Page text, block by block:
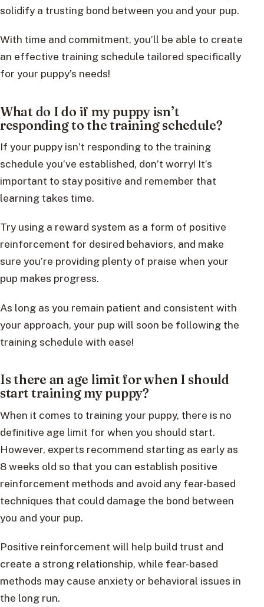
solidify a trusting bond between you and your pup.
With time and commitment, you’ll be able to create
an effective training schedule tailored specifically
for your puppy’s needs!
What do I do if my puppy isn’t
responding to the training schedule?
If your puppy isn’t responding to the training
schedule you’ve established, don’t worry! It’s
important to stay positive and remember that
learning takes time.
Try using a reward system as a form of positive
reinforcement for desired behaviors, and make
sure you’re providing plenty of praise when your
pup makes progress.
As long as you remain patient and consistent with
your approach, your pup will soon be following the
training schedule with ease!
Is there an age limit for when I should
start training my puppy?
When it comes to training your puppy, there is no
definitive age limit for when you should start.
However, experts recommend starting as early as
8 weeks old so that you can establish positive
reinforcement methods and avoid any fear-based
techniques that could damage the bond between
you and your pup.
Positive reinforcement will help build trust and
create a strong relationship, while fear-based
methods may cause anxiety or behavioral issues in
the long run.